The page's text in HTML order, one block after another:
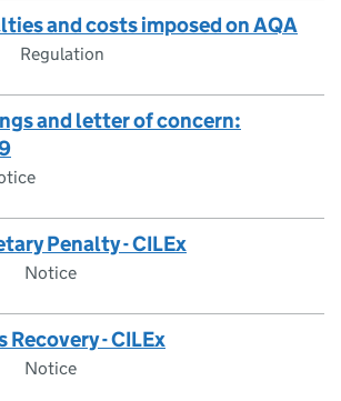
and costs imposed on AQA
Regulation
and letter of concern:
Penalty - CILEx
Notice
- CILEx
Notice